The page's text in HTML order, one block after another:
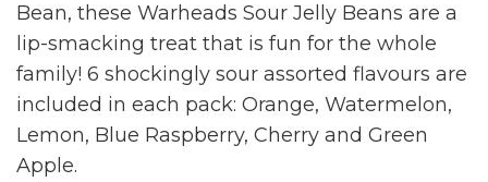
Bean, these Warheads Sour Jelly Beans are a
lip-smacking treat that is fun for the whole
family! 6 shockingly sour assorted flavours are
included in each pack: Orange, Watermelon,
Lemon, Blue Raspberry, Cherry and Green
Apple.